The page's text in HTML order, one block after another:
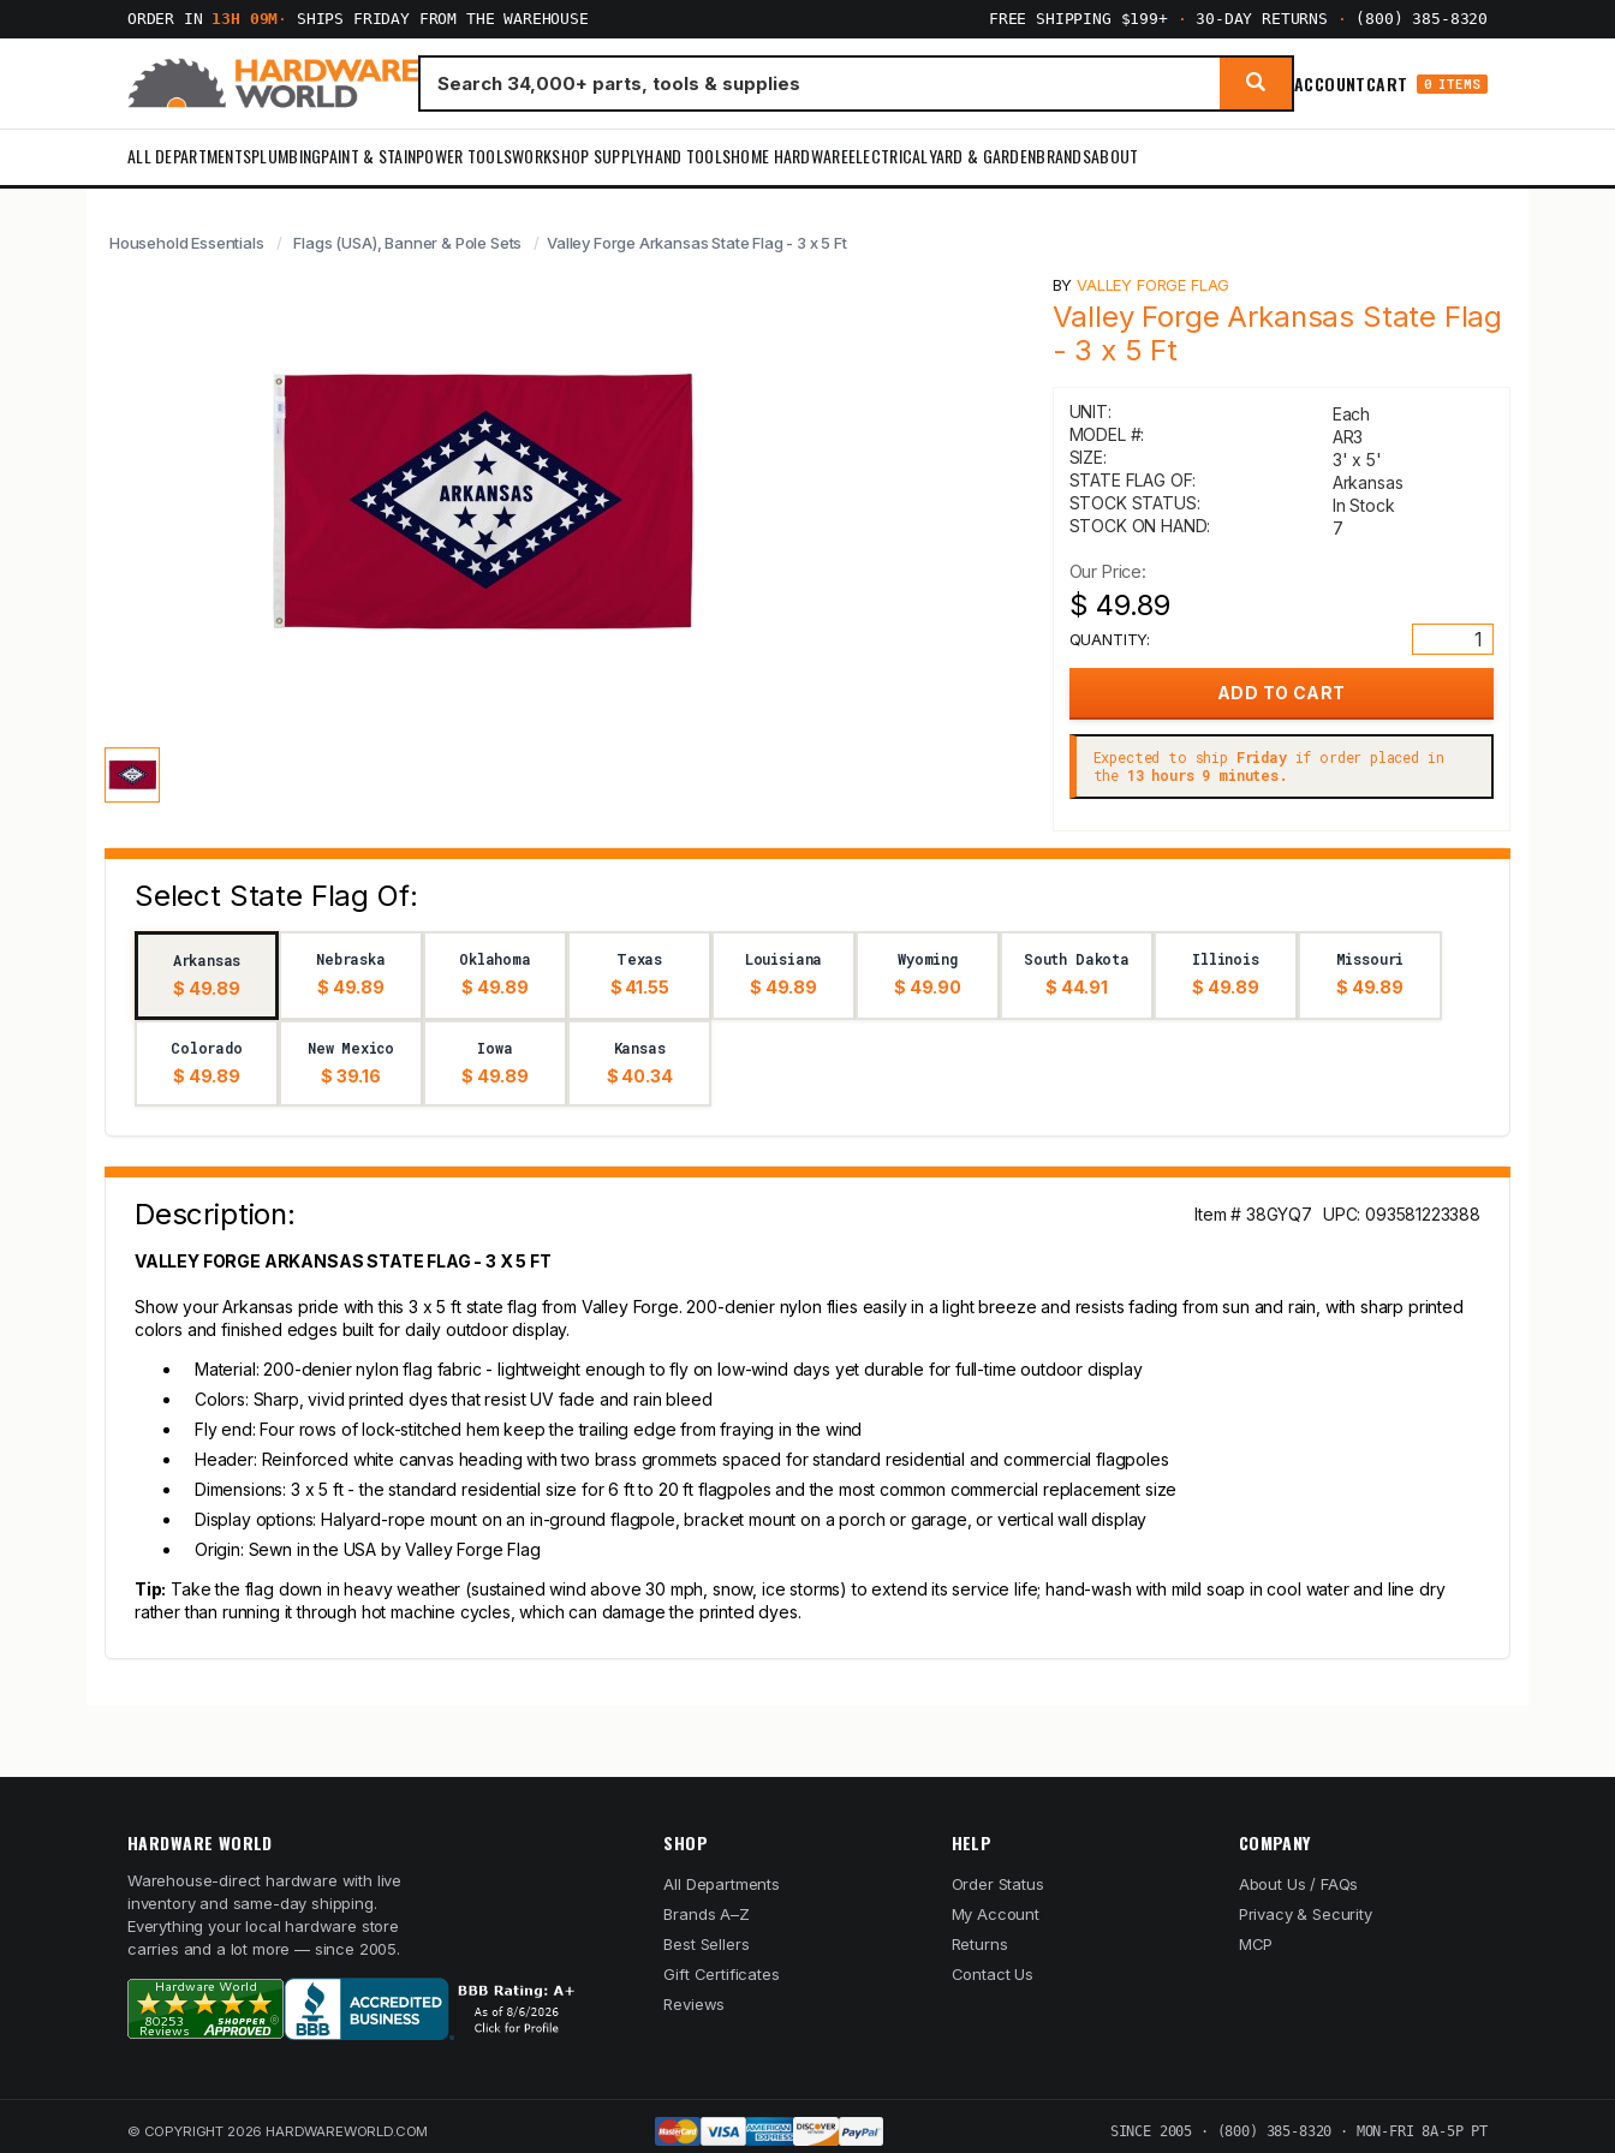
ORDER IN 13H 09M · SHIPS FRIDAY FROM THE WAREHOUSE FREE SHIPPING $199+ · 30-DAY RETURNS · (800) 385-8320
ACCOUNTCART 0 ITEMS
ALL DEPARTMENTSPLUMBINGPAINT & STAINPOWER TOOLSWORKSHOP SUPPLYHAND TOOLSHOME HARDWAREELECTRICALYARD & GARDENBRANDSABOUT
Household Essentials Flags (USA), Banner & Pole Sets Valley Forge Arkansas State Flag - 3 x 5 Ft
BYVALLEY FORGE FLAG
Valley Forge Arkansas State Flag
- 3 x 5 Ft
UNIT:
Each
MODEL #:
AR3
SIZE:
3' x 5'
STATE FLAG OF:
Arkansas
STOCK STATUS:
In Stock
STOCK ON HAND:
7
Our Price:
$ 49.89
QUANTITY:
Expected to ship Fridayif order placed in
the 13 hours 9 minutes.
Select State Flag Of:
Arkansas
$ 49.89
Nebraska
$ 49.89
Oklahoma
$ 49.89
Texas
$ 41.55
Louisiana
$ 49.89
Wyoming
$ 49.90
South Dakota
$ 44.91
Illinois
$ 49.89
Missouri
$ 49.89
Colorado
$ 49.89
New Mexico
$ 39.16
Iowa
$ 49.89
Kansas
$ 40.34
Description: Item # 38GYQ7 UPC: 093581223388
VALLEY FORGE ARKANSAS STATE FLAG - 3 X 5 FT
Show your Arkansas pride with this 3 x 5 ft state flag from Valley Forge. 200-denier nylon flies easily in a light breeze and resists fading from sun and rain, with sharp printed
colors and finished edges built for daily outdoor display.
Material: 200-denier nylon flag fabric - lightweight enough to fly on low-wind days yet durable for full-time outdoor display
Colors: Sharp, vivid printed dyes that resist UV fade and rain bleed
Fly end: Four rows of lock-stitched hem keep the trailing edge from fraying in the wind
Header: Reinforced white canvas heading with two brass grommets spaced for standard residential and commercial flagpoles
Dimensions: 3 x 5 ft - the standard residential size for 6 ft to 20 ft flagpoles and the most common commercial replacement size
Display options: Halyard-rope mount on an in-ground flagpole, bracket mount on a porch or garage, or vertical wall display
Origin: Sewn in the USA by Valley Forge Flag
Tip: Take the flag down in heavy weather (sustained wind above 30 mph, snow, ice storms) to extend its service life; hand-wash with mild soap in cool water and line dry
rather than running it through hot machine cycles, which can damage the printed dyes.
HARDWARE WORLD
Warehouse-direct hardware with live
inventory and same-day shipping.
Everything your local hardware store
carries and a lot more — since 2005.
SHOP
All Departments
Brands A–Z
Best Sellers
Gift Certificates
Reviews
HELP
Order Status
My Account
Returns
Contact Us
COMPANY
About Us / FAQs
Privacy & Security
MCP
© COPYRIGHT 2026 HARDWAREWORLD.COM SINCE 2005 · (800) 385-8320 · MON-FRI 8A-5P PT